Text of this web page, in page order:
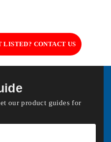
LISTED? CONTACT US
our product guides for